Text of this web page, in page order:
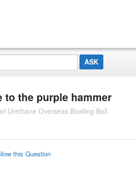
to the purple hammer
Urethane Overseas Bowling Ball
this Question